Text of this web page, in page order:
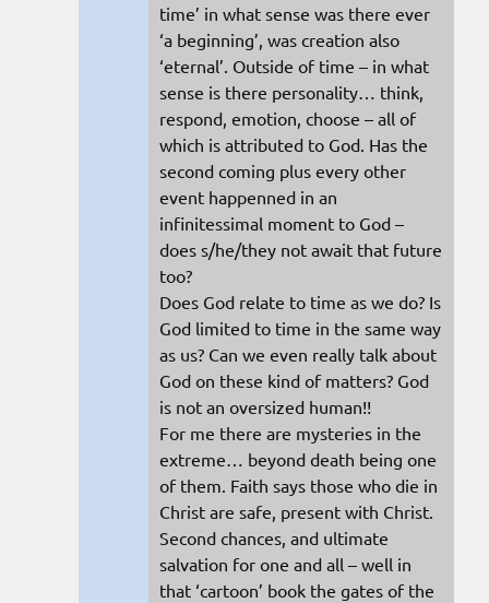
time’ in what sense was there ever
‘a beginning’, was creation also
‘eternal’. Outside of time – in what
sense is there personality… think,
respond, emotion, choose – all of
which is attributed to God. Has the
second coming plus every other
event happenned in an
infinitessimal moment to God –
does s/he/they not await that future
too?
Does God relate to time as we do? Is
God limited to time in the same way
as us? Can we even really talk about
God on these kind of matters? God
is not an oversized human!!
For me there are mysteries in the
extreme… beyond death being one
of them. Faith says those who die in
Christ are safe, present with Christ.
Second chances, and ultimate
salvation for one and all – well in
that ‘cartoon’ book the gates of the